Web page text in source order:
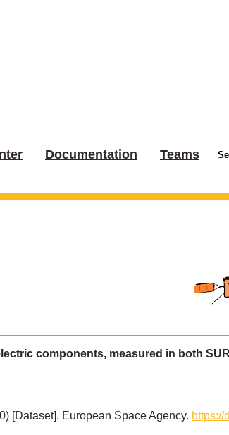
Documentation Teams
components, measured in both
[Dataset]. European Space Agency. https://